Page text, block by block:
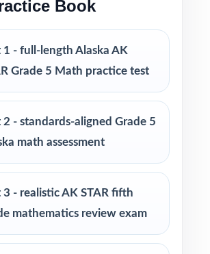
set
teachers who need a well-
STAR Grade 5 Math benchmark
want a calm, organized way to
grader prepare at home
fresh, realistic practice material
sessions
Book
1 - full-length Alaska AK
Grade 5 Math practice test
2 - standards-aligned Grade 5
math assessment
3 - realistic AK STAR fifth
mathematics review exam